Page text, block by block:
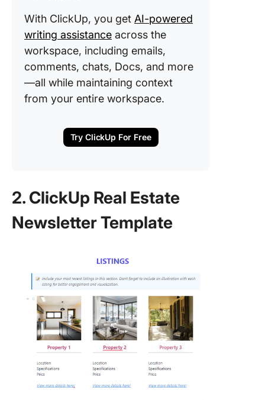
With ClickUp, you get AI-powered
writing assistance across the
workspace, including emails,
comments, chats, Docs, and more
—all while maintaining context
from your entire workspace.
Try ClickUp For Free
2. ClickUp Real Estate
Newsletter Template